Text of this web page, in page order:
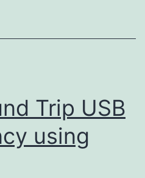
Trip USB
using